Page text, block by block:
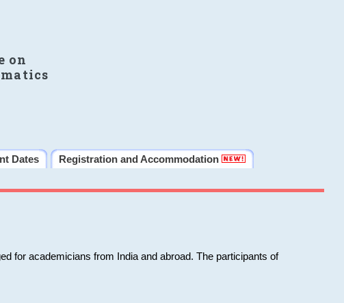
on
Dates
Registration and Accommodation
for academicians from India and abroad. The participants of